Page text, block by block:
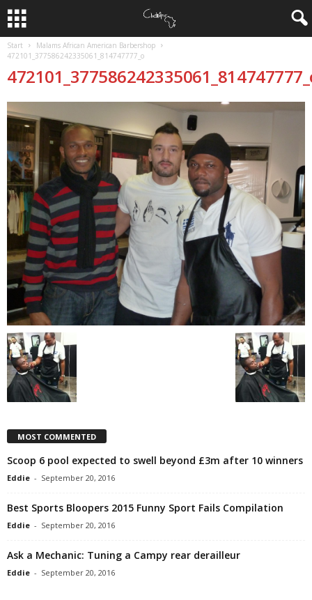
Start
Malams African American Barbershop
472101_377586242335061_814747777_o
MOST COMMENTED
Scoop 6 pool expected to swell beyond £3m after 10 winners
Eddie - September 20, 2016
Best Sports Bloopers 2015 Funny Sport Fails Compilation
Eddie - September 20, 2016
Ask a Mechanic: Tuning a Campy rear derailleur
Eddie - September 20, 2016